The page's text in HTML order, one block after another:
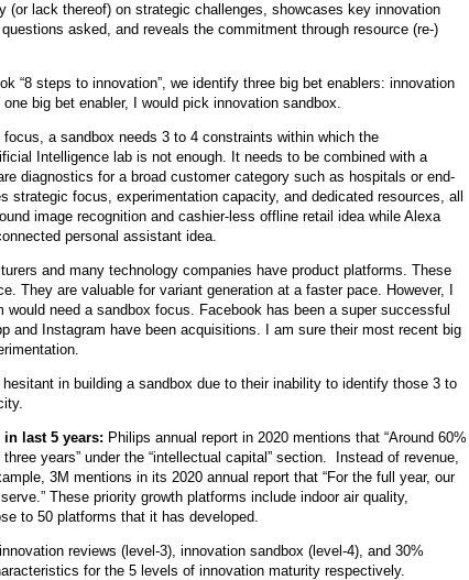
lack thereof) on strategic challenges, showcases key innovation
asked, and reveals the commitment through resource (re-)
“8 steps to innovation”, we identify three big bet enablers: innovation
big bet enabler, I would pick innovation sandbox.
a sandbox needs 3 to 4 constraints within which the
Intelligence lab is not enough. It needs to be combined with a
diagnostics for a broad customer category such as hospitals or end-
focus, experimentation capacity, and dedicated resources, all
image recognition and cashier-less offline retail idea while Alexa
personal assistant idea.
and many technology companies have product platforms. These
They are valuable for variant generation at a faster pace. However, I
need a sandbox focus. Facebook has been a super successful
and Instagram have been acquisitions. I am sure their most recent big
in building a sandbox due to their inability to identify those 3 to
last 5 years: Philips annual report in 2020 mentions that “Around 60%
years” under the “intellectual capital” section. Instead of revenue,
3M mentions in its 2020 annual report that “For the full year, our
These priority growth platforms include indoor air quality,
to 50 platforms that it has developed.
reviews (level-3), innovation sandbox (level-4), and 30%
for the 5 levels of innovation maturity respectively.